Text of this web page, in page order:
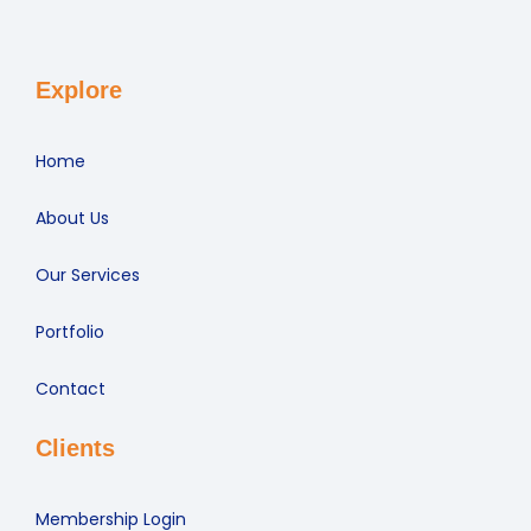
Explore
Home
About Us
Our Services
Portfolio
Contact
Clients
Membership Login